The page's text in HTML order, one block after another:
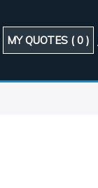
MY QUOTES (0 )